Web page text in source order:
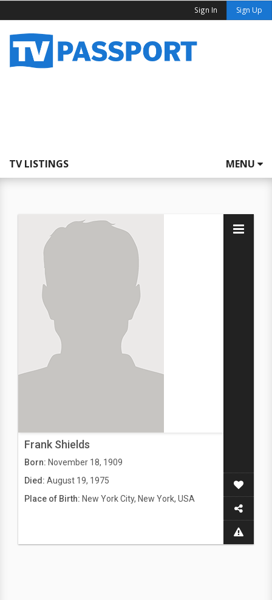
Sign In Sign Up
TV LISTINGS MENU
Frank Shields
Born: November 18, 1909
Died: August 19, 1975
Place of Birth: New York City, New York, USA